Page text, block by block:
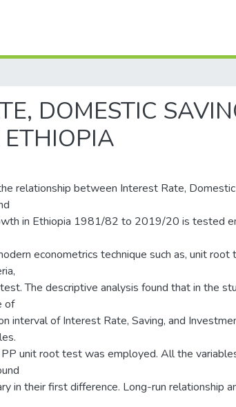
DOMESTIC
relationship between Interest Rate, Domestic
in Ethiopia 1981/82 to 2019/20 is tested
econometrics technique such as, unit root
The descriptive analysis found that in the
of
interval of Interest Rate, Saving, and
unit root test was employed. All the
in their first difference. Long-run relationship